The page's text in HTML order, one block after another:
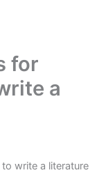
for
a
write a literature